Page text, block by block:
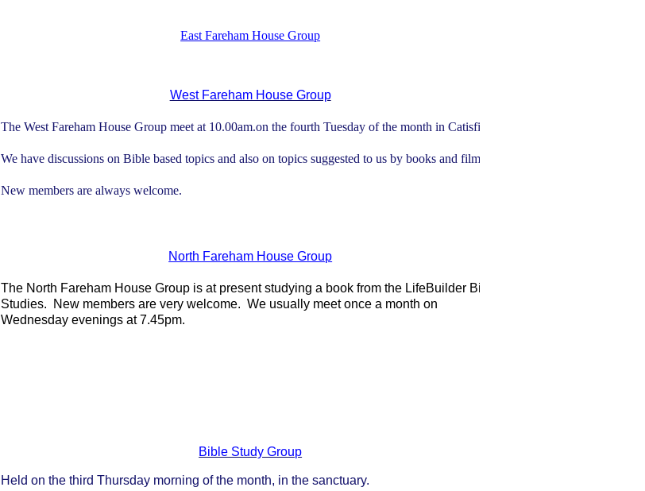
East Fareham House Group
West Fareham House Group
The West Fareham House Groupmeet at 10.00am.on the fourth Tuesday of the month in Catisfield.
We have discussions on Bible based topics and also on topics suggested to us by books and films.
New members are always welcome.
North Fareham House Group
The North Fareham House Group is at present studying a book from the LifeBuilder Bible
Studies. New members are very welcome. We usually meet once a month on
Wednesday evenings at 7.45pm.
Bible Study Group
Held on the third Thursday morning of the month, in the sanctuary.